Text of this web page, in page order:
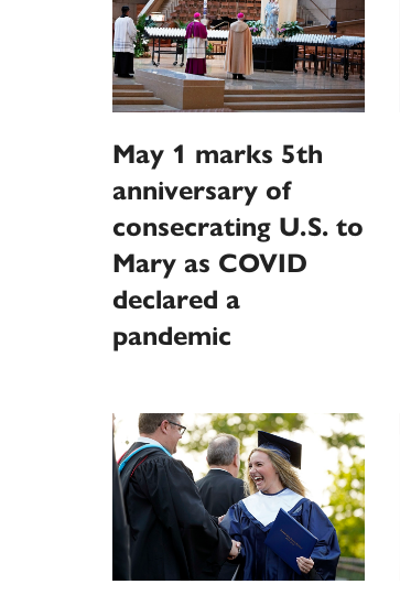
May 1 marks 5th
anniversary of
consecrating U.S. to
Mary as COVID
declared a
pandemic